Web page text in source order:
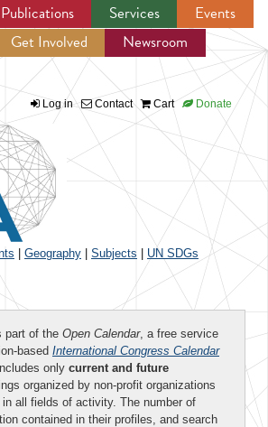
Jump to navigation
Publications Services
Events
Get Involved
Newsroom
Log in Contact Cart Donate
Geography Subjects UN SDGs
part of the Open Calendar, a free service
based International Congress Calendar
only current and future
organized by non-profit organizations
in all fields of activity. The number of
contained in their profiles, and search